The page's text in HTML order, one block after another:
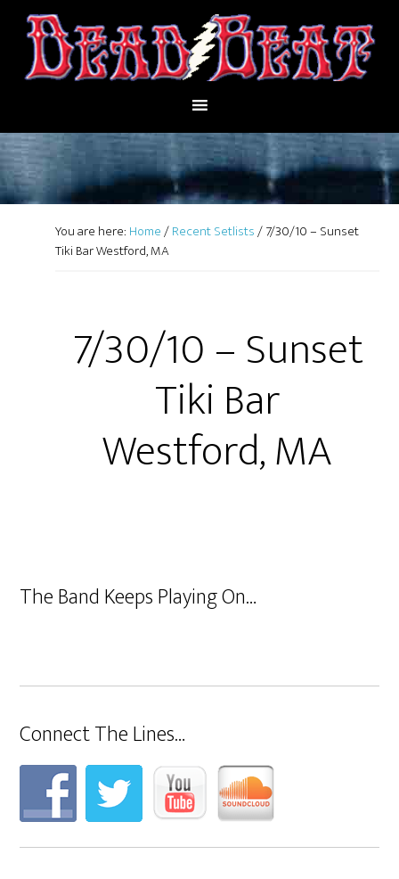
You are here: Home/Recent Setlists/7/30/10 – Sunset
Tiki Bar Westford, MA
7/30/10 – Sunset
Tiki Bar
Westford, MA
The Band Keeps Playing On…
Connect The Lines…